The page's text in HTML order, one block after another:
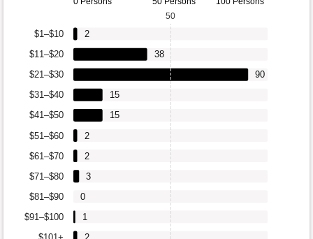
$91–$100
$81–$90
$71–$80
$61–$70
$51–$60
$41–$50
$31–$40
$21–$30
$11–$20
$1–$10
1
0
3
2
2
15
15
90
38
2
50